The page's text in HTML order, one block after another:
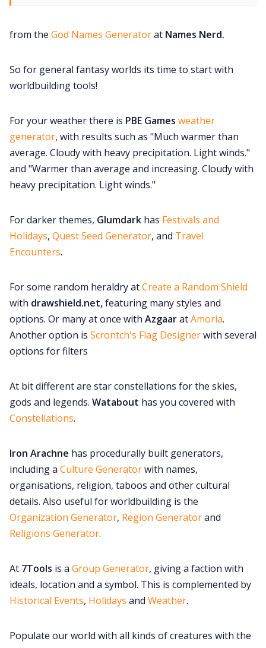
from the God Names Generatorat Names Nerd.
So for general fantasy worlds its time to start with
worldbuilding tools!
For your weather there is PBE Games weather
generator, with results such as "Much warmer than
average. Cloudy with heavy precipitation. Light winds."
and "Warmer than average and increasing. Cloudy with
heavy precipitation. Light winds."
For darker themes, Glumdark has Festivals and
Holidays, Quest Seed Generator, and Travel
Encounters.
For some random heraldry atCreate a Random Shield
with drawshield.net,featuring many styles and
options. Or many at once with AzgaaratAmoria.
Another option is Scrontch's Flag Designerwith several
options for filters
At bit different are star constellations for the skies,
gods and legends. Watabout has you covered with
Constellations.
Iron Arachne has procedurally built generators,
including a Culture Generatorwith names,
organisations, religion, taboos and other cultural
details. Also useful for worldbuilding is the
Organization Generator, Region Generatorand
Religions Generator.
At 7Tools is a Group Generator, giving a faction with
ideals, location and a symbol. This is complemented by
Historical Events, Holidays and Weather.
Populate our world with all kinds of creatures with the